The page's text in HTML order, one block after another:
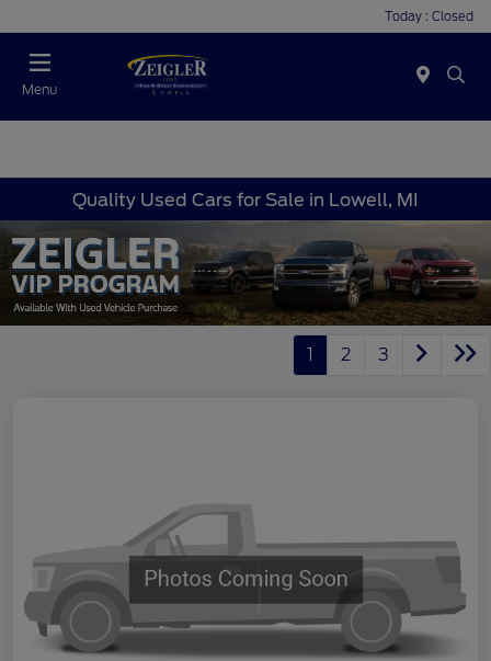
Today : Closed
Menu
Quality Used Cars for Sale in Lowell, MI
1 2 3